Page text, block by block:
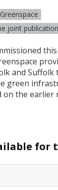
Greenspace
joint
and Suffolk
green
on the
for